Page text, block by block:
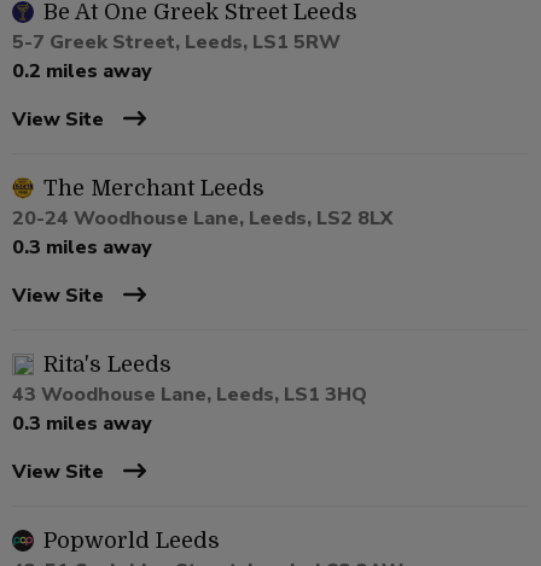
Be At One Greek Street Leeds
5-7 Greek Street, Leeds, LS1 5RW
0.2 miles away
View Site
The Merchant Leeds
20-24 Woodhouse Lane, Leeds, LS2 8LX
0.3 miles away
View Site
Rita's Leeds
43 Woodhouse Lane, Leeds, LS1 3HQ
0.3 miles away
View Site
Popworld Leeds